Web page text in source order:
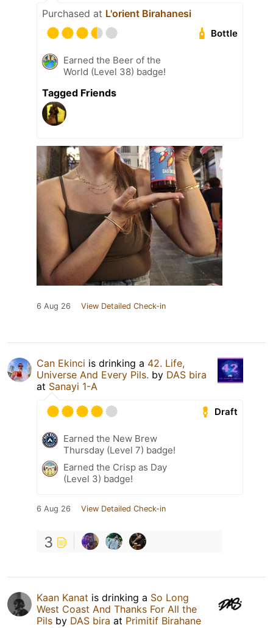
Purchased at L'orient Birahanesi
Bottle
Earned the Beer of the
World (Level 38) badge!
Tagged Friends
6 Aug 26 View Detailed Check-in
Can Ekinci is drinking a 42. Life,
Universe And Every Pils. by DAS bira
at Sanayi 1-A
Draft
Earned the New Brew
Thursday (Level 7) badge!
Earned the Crisp as Day
(Level 3) badge!
6 Aug 26 View Detailed Check-in
3
Kaan Kanat is drinking a So Long
West Coast And Thanks For All the
Pils by DAS bira at Primitif Birahane